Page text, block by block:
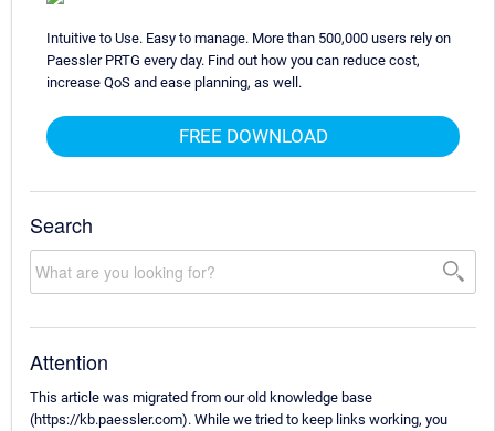
Intuitive to Use. Easy to manage. More than 500,000 users rely on
Paessler PRTG every day. Find out how you can reduce cost,
increase QoS and ease planning, as well.
FREE DOWNLOAD
Search
Attention
This article was migrated from our old knowledge base
(https://kb.paessler.com). While we tried to keep links working, you